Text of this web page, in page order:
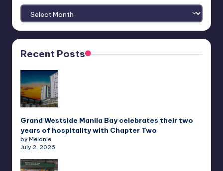
Archives
Recent Posts
Grand Westside Manila Bay celebrates their two
years of hospitality with Chapter Two
by Melanie
July 2, 2026